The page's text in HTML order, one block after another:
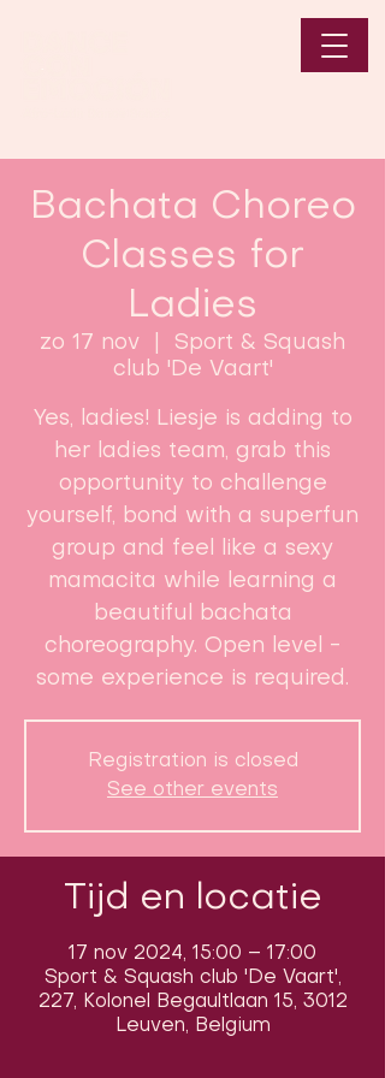
Bachata Choreo
Classes for
Ladies
zo 17 nov
Sport & Squash
club 'De Vaart'
Yes, ladies! Liesje is adding to
her ladies team, grab this
opportunity to challenge
yourself, bond with a superfun
group and feel like a sexy
mamacita while learning a
beautiful bachata
choreography. Open level -
some experience is required.
Registration is closed
See other events
Tijd en locatie
17 nov 2024, 15:00 – 17:00
Sport & Squash club 'De Vaart',
227, Kolonel Begaultlaan 15, 3012
Leuven, Belgium